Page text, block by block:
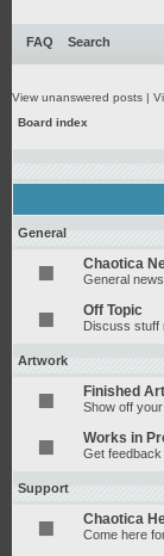
FAQ Search
View unanswered posts |
Board index
General
Chaotica
General
Off Topic
Discuss stuff
Artwork
Finished
Show off
Works in
Get
Support
Chaotica
Come here